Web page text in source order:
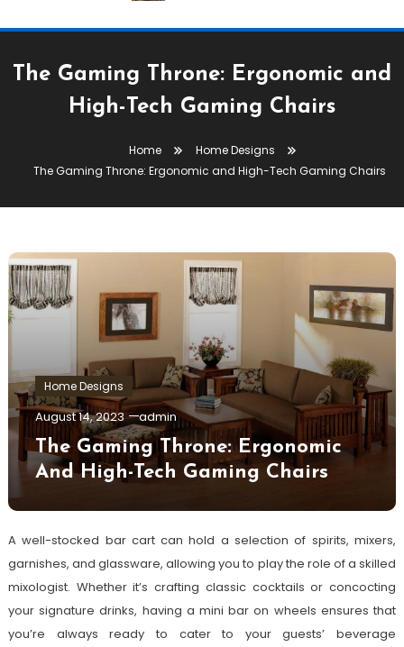
The Gaming Throne: Ergonomic and
High-Tech Gaming Chairs
Home
Home Designs
The Gaming Throne: Ergonomic and High-Tech Gaming Chairs
Home Designs
August 14, 2023 admin
The Gaming Throne: Ergonomic
And High-Tech Gaming Chairs
A well-stocked bar cart can hold a selection of spirits, mixers,
garnishes, and glassware, allowing you to play the role of a skilled
mixologist. Whether it’s crafting classic cocktails or concocting
your signature drinks, having a mini bar on wheels ensures that
you’re always ready to cater to your guests’ beverage